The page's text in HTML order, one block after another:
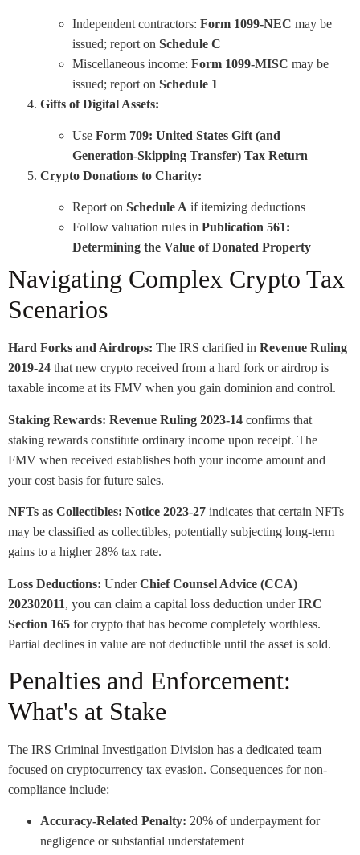
Independent contractors: Form 1099-NEC may be
issued; report on Schedule C
Miscellaneous income: Form 1099-MISC may be
issued; report on Schedule 1
Gifts of Digital Assets:
Use Form 709: United States Gift (and
Generation-Skipping Transfer) Tax Return
Crypto Donations to Charity:
Report on Schedule A if itemizing deductions
Follow valuation rules in Publication 561:
Determining the Value of Donated Property
Navigating Complex Crypto Tax
Scenarios
Hard Forks and Airdrops: The IRS clarified in Revenue Ruling
2019-24 that new crypto received from a hard fork or airdrop is
taxable income at its FMV when you gain dominion and control.
Staking Rewards: Revenue Ruling 2023-14 confirms that
staking rewards constitute ordinary income upon receipt. The
FMV when received establishes both your income amount and
your cost basis for future sales.
NFTs as Collectibles: Notice 2023-27 indicates that certain NFTs
may be classified as collectibles, potentially subjecting long-term
gains to a higher 28% tax rate.
Loss Deductions: UnderChief Counsel Advice (CCA)
202302011, you can claim a capital loss deduction underIRC
Section 165 for crypto that has become completely worthless.
Partial declines in value are not deductible until the asset is sold.
Penalties and Enforcement:
What's at Stake
The IRS Criminal Investigation Division has a dedicated team
focused on cryptocurrency tax evasion. Consequences for non-
compliance include:
Accuracy-Related Penalty: 20% of underpayment for
negligence or substantial understatement